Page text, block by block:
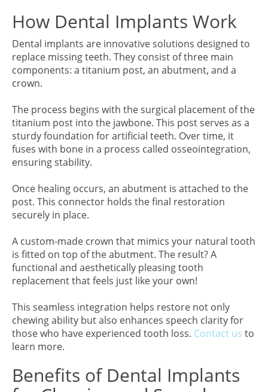
How Dental Implants Work
Dental implants are innovative solutions designed to
replace missing teeth. They consist of three main
components: a titanium post, an abutment, and a
crown.
The process begins with the surgical placement of the
titanium post into the jawbone. This post serves as a
sturdy foundation for artificial teeth. Over time, it
fuses with bone in a process called osseointegration,
ensuring stability.
Once healing occurs, an abutment is attached to the
post. This connector holds the final restoration
securely in place.
A custom-made crown that mimics your natural tooth
is fitted on top of the abutment. The result? A
functional and aesthetically pleasing tooth
replacement that feels just like your own!
This seamless integration helps restore not only
chewing ability but also enhances speech clarity for
those who have experienced tooth loss. Contact us to
learn more.
Benefits of Dental Implants